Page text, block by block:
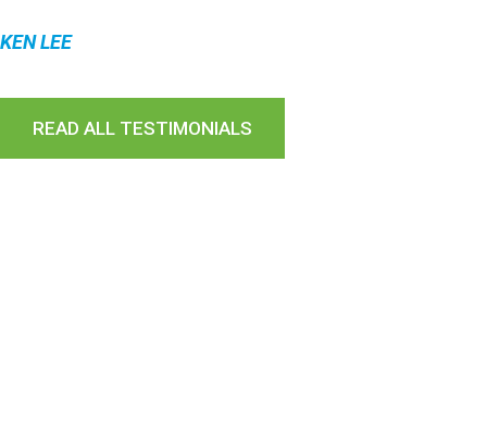
KEN LEE
READ ALL TESTIMONIALS